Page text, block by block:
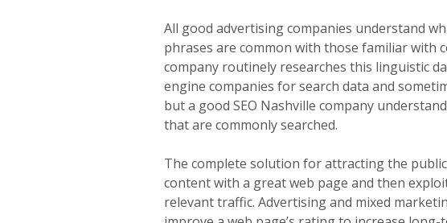
All good advertising companies understand
phrases are common with those familiar with
company routinely researches this linguistic
engine companies for search data and
but a good SEO Nashville company
that are commonly searched.
The complete solution for attracting the
content with a great web page and then
relevant traffic. Advertising and mixed